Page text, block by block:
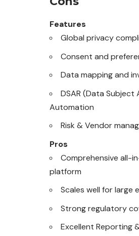
Features
Global privacy
Consent and
Data mapping and
DSAR (Data Subject
Automation
Risk & Vendor
Pros
Comprehensive all-
platform
Scales well for large
Strong regulatory
Excellent Reporting